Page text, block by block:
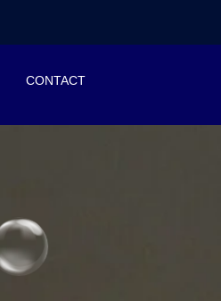
CONTACT